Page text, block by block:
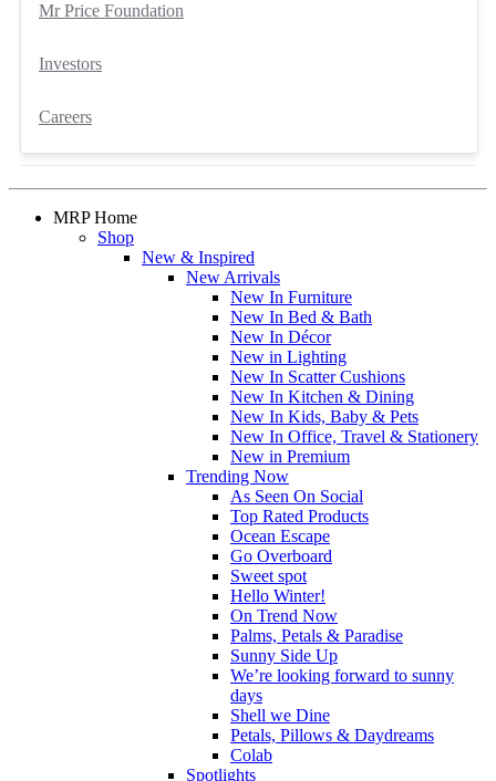
Mr Price Foundation
Investors
Careers
MRP Home
Shop
New & Inspired
New Arrivals
New In Furniture
New In Bed & Bath
New In Décor
New in Lighting
New In Scatter Cushions
New In Kitchen & Dining
New In Kids, Baby & Pets
New In Office, Travel & Stationery
New in Premium
Trending Now
As Seen On Social
Top Rated Products
Ocean Escape
Go Overboard
Sweet spot
Hello Winter!
On Trend Now
Palms, Petals & Paradise
Sunny Side Up
We’re looking forward to sunny
days
Shell we Dine
Petals, Pillows & Daydreams
Colab
Spotlights